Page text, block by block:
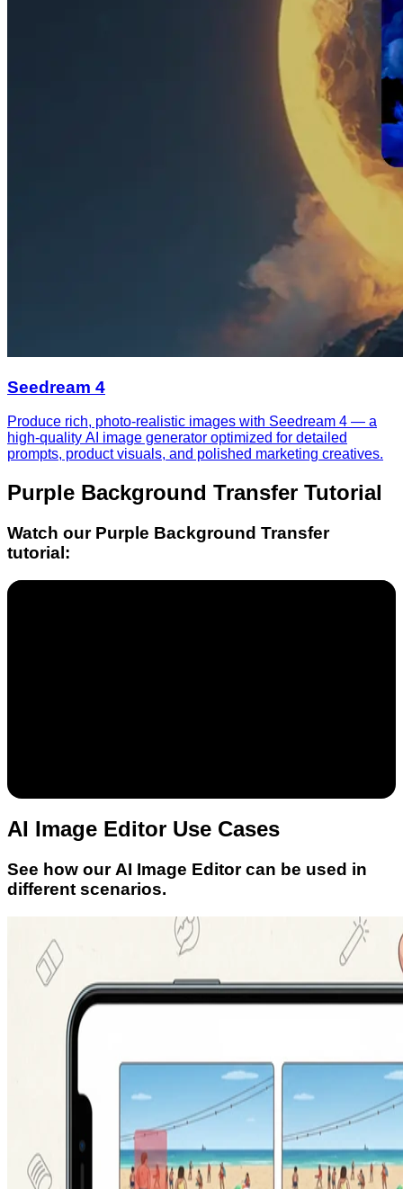
Seedream 4
Produce rich, photo-realistic images with Seedream 4 — a
high-quality AI image generator optimized for detailed
prompts, product visuals, and polished marketing creatives.
Purple Background Transfer Tutorial
Watch our Purple Background Transfer
tutorial:
AI Image Editor Use Cases
See how our AI Image Editor can be used in
different scenarios.